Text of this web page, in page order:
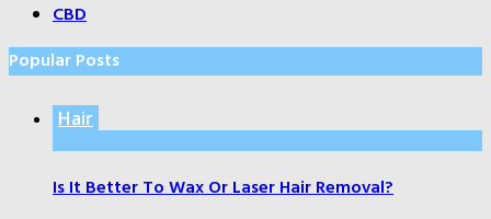
CBD
Popular Posts
Hair
Is It Better To Wax Or Laser Hair Removal?